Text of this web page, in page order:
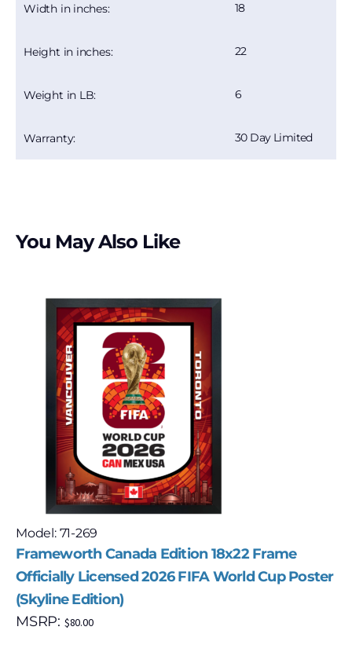
Width in inches: 18
Height in inches: 22
Weight in LB: 6
Warranty: 30 Day Limited
You May Also Like
Model: 71-269
Frameworth Canada Edition 18x22 Frame
Officially Licensed 2026 FIFA World Cup Poster
(Skyline Edition)
MSRP: $80.00